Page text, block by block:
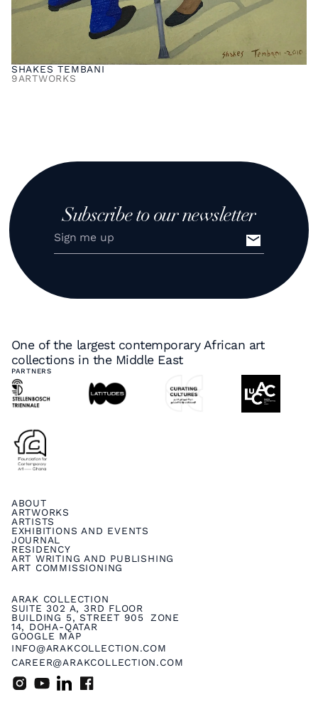
SHAKES TEMBANI
9ARTWORKS
Subscribe to our newsletter
One of the largest contemporary African art
collections in the Middle East
PARTNERS
ARAK COLLECTION
SUITE 302 A, 3RD FLOOR
BUILDING 5, STREET 905 ZONE
14, DOHA-QATAR
GOOGLE MAP
INFO@ARAKCOLLECTION.COM
CAREER@ARAKCOLLECTION.COM
ABOUT
ARTWORKS
ARTISTS
EXHIBITIONS AND EVENTS
JOURNAL
RESIDENCY
ART WRITING AND PUBLISHING
ART COMMISSIONING